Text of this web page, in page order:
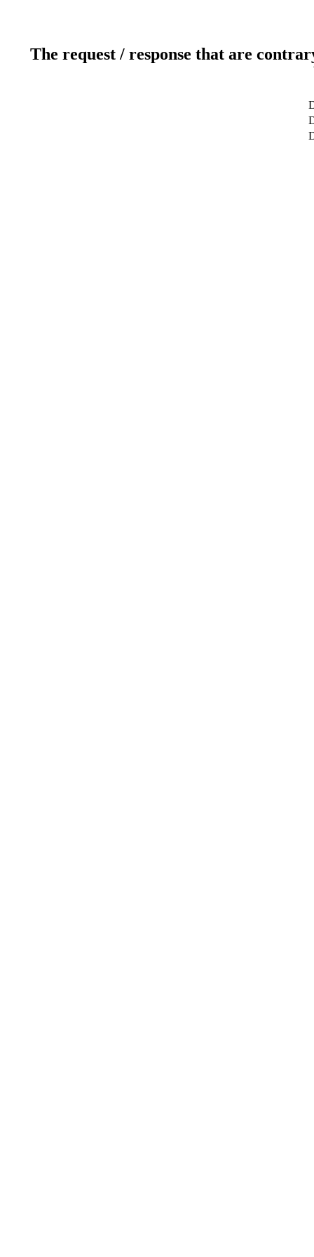
The request / response that are